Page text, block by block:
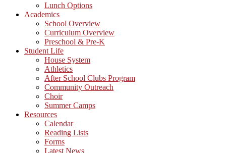
Lunch Options
Academics
School Overview
Curriculum Overview
Preschool & Pre-K
Student Life
House System
Athletics
After School Clubs Program
Community Outreach
Choir
Summer Camps
Resources
Calendar
Reading Lists
Forms
Latest News